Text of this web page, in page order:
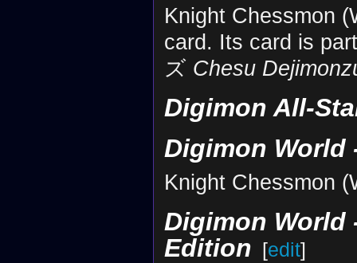
Knight Chessmon
card. Its card is
ズ Chesu
Digimon All-
Digimon World
Knight Chessmon
Digimon World
Edition
[edit]